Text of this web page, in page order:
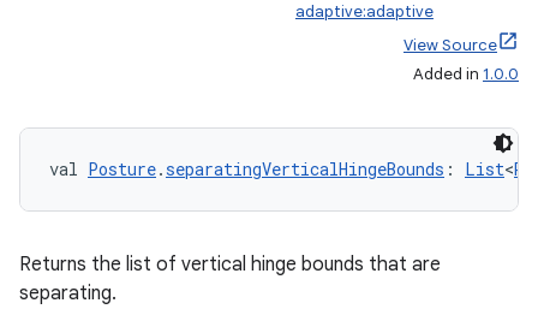
adaptive:adaptive
View Source
Added in 1.0.0
val Posture.separatingVerticalHingeBounds : List<
Returns the list of vertical hinge bounds that are
separating.